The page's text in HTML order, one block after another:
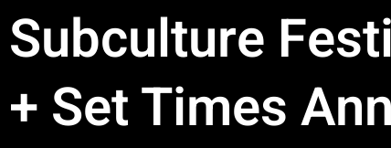
Subculture
+ Set Times